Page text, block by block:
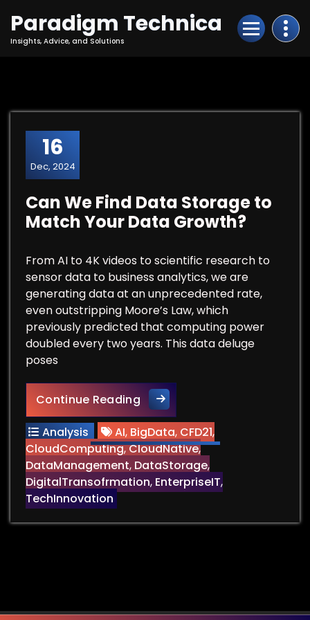
Content
Paradigm Technica
Insights, Advice, and Solutions
16
Dec, 2024
Can We Find Data Storage to
Match Your Data Growth?
From AI to 4K videos to scientific research to
sensor data to business analytics, we are
generating data at an unprecedented rate,
even outstripping Moore’s Law, which
previously predicted that computing power
doubled every two years. This data deluge
poses
Continue ReadingCan We Find Data Storage
Analysis AI, BigData, CFD21,
CloudComputing,CloudNative,
DataManagement, DataStorage,
DigitalTransofrmation, EnterpriseIT,
TechInnovation